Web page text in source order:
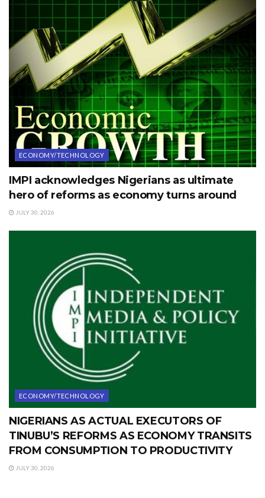
ECONOMY/TECHNOLOGY
IMPI acknowledges Nigerians as ultimate
hero of reforms as economy turns around
JULY 30, 2026
ECONOMY/TECHNOLOGY
NIGERIANS AS ACTUAL EXECUTORS OF
TINUBU’S REFORMS AS ECONOMY TRANSITS
FROM CONSUMPTION TO PRODUCTIVITY
JULY 30, 2026